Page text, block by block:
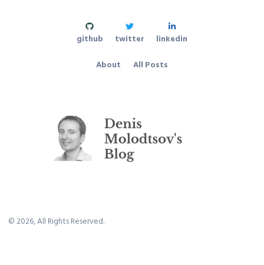
© 2026, All Rights Reserved.
About All Posts
github twitter linkedin